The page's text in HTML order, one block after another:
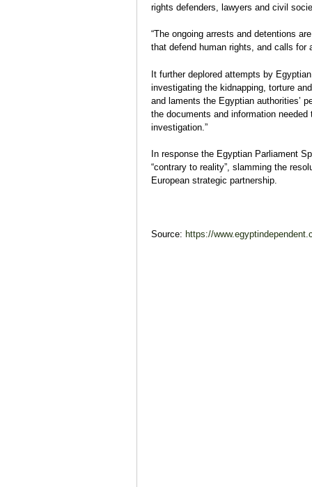
rights defenders, lawyers and civil
“The ongoing arrests and detentions
that defend human rights, and calls for
It further deplored attempts by
investigating the kidnapping, torture
and laments the Egyptian authorities’
the documents and information
investigation.”
In response the Egyptian Parliament
“contrary to reality”, slamming the
European strategic partnership.
Source: https://